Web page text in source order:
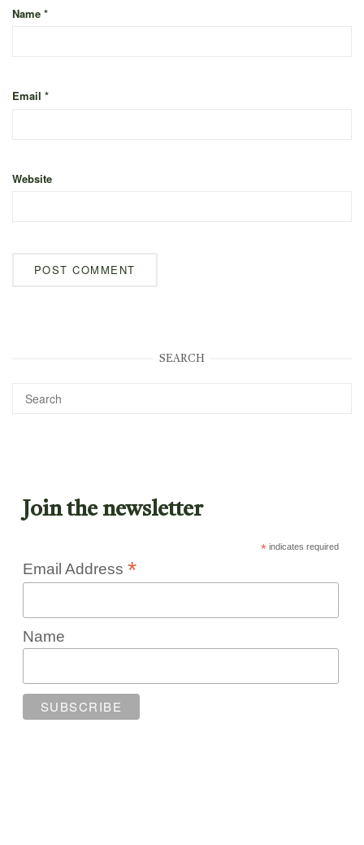
Name *
Email *
Website
SEARCH
Join the newsletter
*indicates required
Email Address *
Name